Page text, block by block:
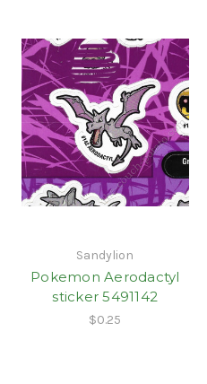
Sandylion
Pokemon Aerodactyl
sticker 5491142
$0.25